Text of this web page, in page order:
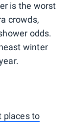
is the worst
crowds,
odds.
winter
places to